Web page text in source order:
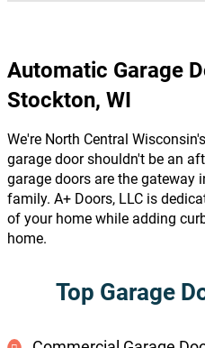
Automatic Garage
Stockton, WI
We're North Central
garage door shouldn't be an
garage doors are the gateway
family. A+ Doors, LLC is
of your home while adding
home.
Top Garage